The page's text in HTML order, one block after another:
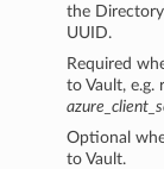
the
UUID.
Required
to Vault,
Optional
to Vault.